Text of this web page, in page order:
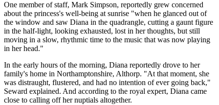
One member of staff, Mark Simpson, reportedly grew concerned
about the princess's well-being at sunrise "when he glanced out of
the window and saw Diana in the quadrangle, cutting a gaunt figure
in the half-light, looking exhausted, lost in her thoughts, but still
moving in a slow, rhythmic time to the music that was now playing
in her head."
In the early hours of the morning, Diana reportedly drove to her
family's home in Northamptonshire, Althorp. "At that moment, she
was distraught, flustered, and had no intention of ever going back,"
Seward explained. And according to the royal expert, Diana came
close to calling off her nuptials altogether.